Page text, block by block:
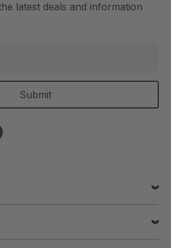
latest deals and information